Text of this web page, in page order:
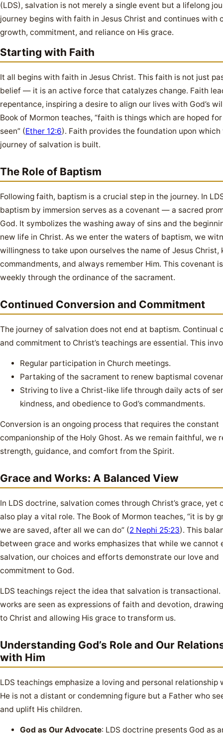
(LDS), salvation is not merely a single event but a lifelong
journey begins with faith in Jesus Christ and continues with
growth, commitment, and reliance on His grace.
Starting with Faith
It all begins with faith in Jesus Christ. This faith is not just
belief — it is an active force that catalyzes change. Faith
repentance, inspiring a desire to align our lives with God’s
Book of Mormon teaches, “faith is things which are hoped
seen” (Ether 12:6). Faith provides the foundation upon which
journey of salvation is built.
The Role of Baptism
Following faith, baptism is a crucial step in the journey. In
baptism by immersion serves as a covenant — a sacred
God. It symbolizes the washing away of sins and the
new life in Christ. As we enter the waters of baptism, we
willingness to take upon ourselves the name of Jesus Christ,
commandments, and always remember Him. This covenant
weekly through the ordinance of the sacrament.
Continued Conversion and Commitment
The journey of salvation does not end at baptism. Continual
and commitment to Christ’s teachings are essential. This
Regular participation in Church meetings.
Partaking of the sacrament to renew baptismal
Striving to live a Christ-like life through daily acts of
kindness, and obedience to God’s commandments.
Conversion is an ongoing process that requires the constant
companionship of the Holy Ghost. As we remain faithful, we
strength, guidance, and comfort from the Spirit.
Grace and Works: A Balanced View
In LDS doctrine, salvation comes through Christ’s grace, yet
also play a vital role. The Book of Mormon teaches, “it is by
we are saved, after all we can do” (2 Nephi 25:23). This
between grace and works emphasizes that while we cannot
salvation, our choices and efforts demonstrate our love and
commitment to God.
LDS teachings reject the idea that salvation is transactional.
works are seen as expressions of faith and devotion,
to Christ and allowing His grace to transform us.
Understanding God’s Role and Our
with Him
LDS teachings emphasize a loving and personal relationship
He is not a distant or condemning figure but a Father who
and uplift His children.
God as Our Advocate: LDS doctrine presents God as